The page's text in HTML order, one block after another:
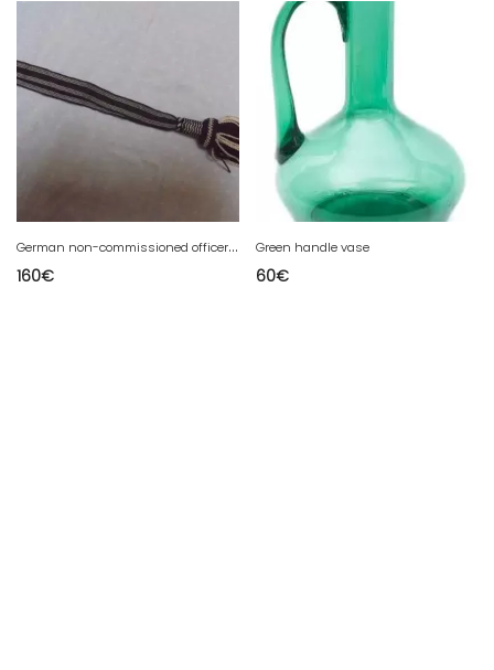
G
erman non-commissioned officer's bayionette dragone from the 1st war
160€
Green handle vase
60€